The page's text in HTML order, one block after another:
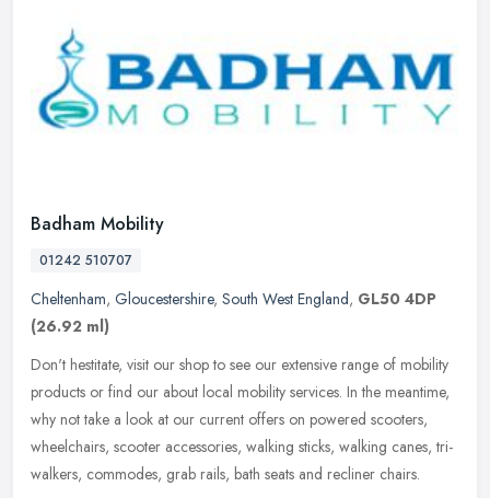
Badham Mobility
01242 510707
Cheltenham, Gloucestershire, South West England, GL50 4DP
(26.92 ml)
Don't hestitate, visit our shop to see our extensive range of mobility
products or find our about local mobility services. In the meantime,
why not take a look at our current offers on powered scooters,
wheelchairs, scooter accessories, walking sticks, walking canes, tri-
walkers, commodes, grab rails, bath seats and recliner chairs.